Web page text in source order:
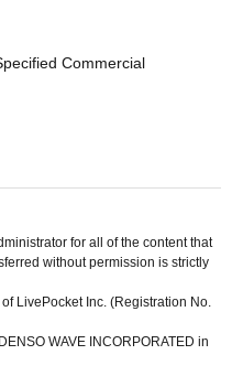
Commercial
for all of the content that
without permission is strictly
LivePocket Inc. (Registration No.
WAVE INCORPORATED in